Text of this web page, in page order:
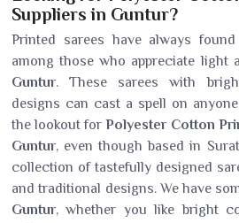
Suppliers in Guntur?
Printed sarees have always
among those who appreciate light
Guntur. These sarees with
designs can cast a spell on
the lookout forPolyester Cotton
Guntur, even though based in
collection of tastefully designed
and traditional designs. We have
Guntur, whether you like bright